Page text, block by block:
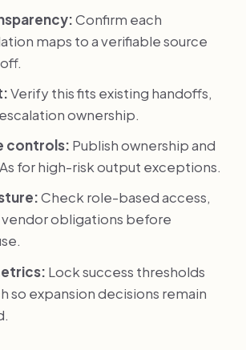
Confirm each
maps to a verifiable source
Verify this fits existing handoffs,
ownership.
controls: Publish ownership and
for high-risk output exceptions.
Check role-based access,
obligations before
Lock success thresholds
so expansion decisions remain